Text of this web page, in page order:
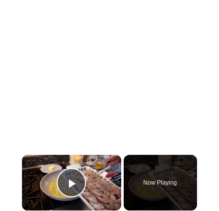
×
Play Video
Now Playing